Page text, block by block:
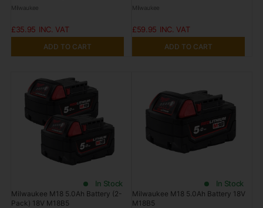
Milwaukee
£35.95
ADD TO CART
Milwaukee
£59.95
ADD TO CART
In Stock
Milwaukee M18 5.0Ah Battery (2-
Pack) 18V M18B5
In Stock
Milwaukee M18 5.0Ah Battery 18V
M18B5